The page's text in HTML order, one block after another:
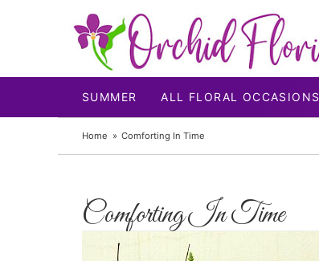
SUMMER ALL FLORAL OCCASIONS
Home Comforting In Time
Comforting In Time